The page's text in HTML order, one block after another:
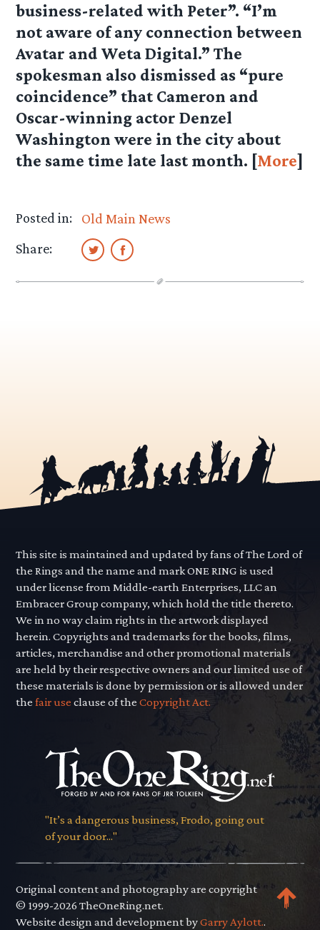
business-related with Peter”. “I’m
not aware of any connection between
Avatar and Weta Digital.” The
spokesman also dismissed as “pure
coincidence” that Cameron and
Oscar-winning actor Denzel
Washington were in the city about
the same time late last month. [More]
Posted in:
Old Main News
Share:
This site is maintained and updated by fans of The Lord of
the Rings and the name and mark ONE RING is used
under license from Middle-earth Enterprises, LLC an
Embracer Group company, which hold the title thereto.
We in no way claim rights in the artwork displayed
herein. Copyrights and trademarks for the books, films,
articles, merchandise and other promotional materials
are held by their respective owners and our limited use of
these materials is done by permission or is allowed under
thefair use clause of theCopyright Act.
"It’s a dangerous business, Frodo, going out
of your door..."
Original content and photography are copyright
© 1999-2026 TheOneRing.net.
Website design and development byGarry Aylott..